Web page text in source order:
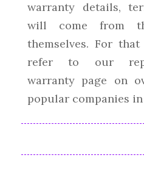
warranty details,
will come from
themselves. For
refer to our
warranty page on
popular companies in